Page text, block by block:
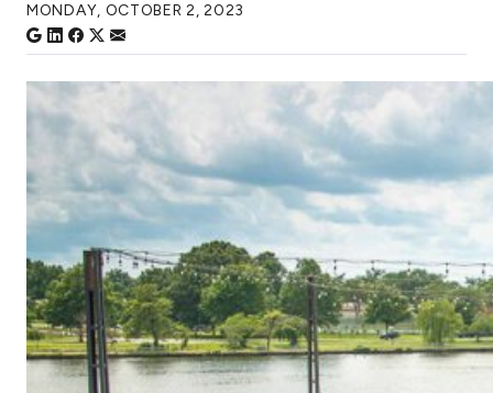
MONDAY, OCTOBER 2, 2023